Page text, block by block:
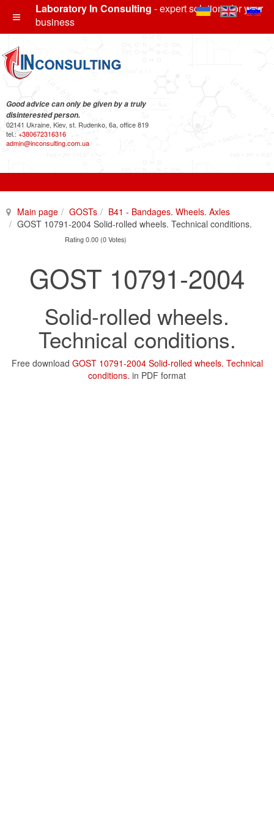
Laboratory In Consulting - expert solutions for your
business
Good advice can only be given by a truly
disinterested person.
02141 Ukraine, Kiev, st. Rudenko, 6a, office 819
tel.: +380672316316
admin@inconsulting.com.ua
Main page GOSTs
B41 - Bandages. Wheels. Axles
GOST 10791-2004 Solid-rolled wheels. Technical conditions.
Rating 0.00 (0 Votes)
GOST 10791-2004
Solid-rolled wheels.
Technical conditions.
Free download GOST 10791-2004 Solid-rolled wheels. Technical
conditions. in PDF format